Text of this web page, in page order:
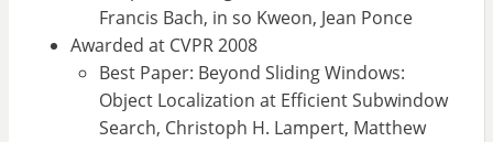
Francis Bach, in so Kweon, Jean Ponce
Awarded at CVPR 2008
Best Paper: Beyond Sliding Windows:
Object Localization at Efficient Subwindow
Search, Christoph H. Lampert, Matthew